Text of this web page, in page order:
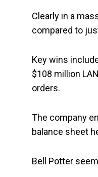
Clearly in a
compared to
Key wins
$108 million
orders.
The company
balance sheet
Bell Potter